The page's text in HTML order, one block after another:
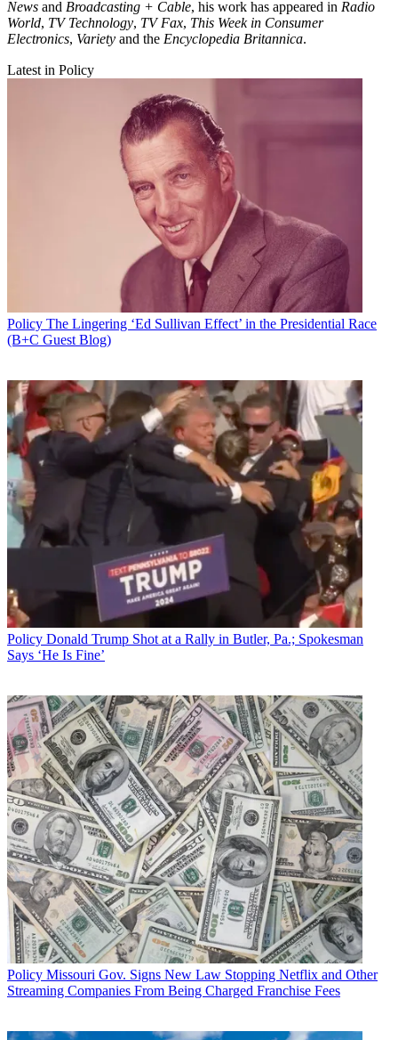
News and Broadcasting + Cable, his work has appeared in Radio
World, TV Technology, TV Fax, This Week in Consumer
Electronics, Variety and the Encyclopedia Britannica.
Latest in Policy
Policy The Lingering ‘Ed Sullivan Effect’ in the Presidential Race
(B+C Guest Blog)
Policy Donald Trump Shot at a Rally in Butler, Pa.; Spokesman
Says ‘He Is Fine’
Policy Missouri Gov. Signs New Law Stopping Netflix and Other
Streaming Companies From Being Charged Franchise Fees